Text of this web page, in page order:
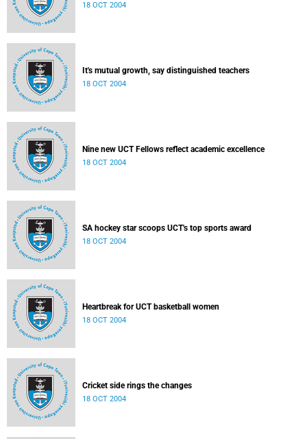
18 OCT 2004
It's mutual growth, say distinguished teachers
18 OCT 2004
Nine new UCT Fellows reflect academic excellence
18 OCT 2004
SA hockey star scoops UCT's top sports award
18 OCT 2004
Heartbreak for UCT basketball women
18 OCT 2004
Cricket side rings the changes
18 OCT 2004